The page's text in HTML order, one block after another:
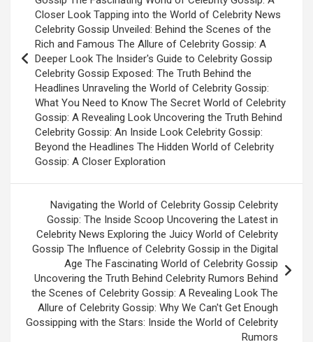
Closer Look Tapping into the World of Celebrity News
Celebrity Gossip Unveiled: Behind the Scenes of the
Rich and Famous The Allure of Celebrity Gossip: A
Deeper Look The Insider's Guide to Celebrity Gossip
Celebrity Gossip Exposed: The Truth Behind the
Headlines Unraveling the World of Celebrity Gossip:
What You Need to Know The Secret World of Celebrity
Gossip: A Revealing Look Uncovering the Truth Behind
Celebrity Gossip: An Inside Look Celebrity Gossip:
Beyond the Headlines The Hidden World of Celebrity
Gossip: A Closer Exploration
Navigating the World of Celebrity Gossip Celebrity
Gossip: The Inside Scoop Uncovering the Latest in
Celebrity News Exploring the Juicy World of Celebrity
Gossip The Influence of Celebrity Gossip in the Digital
Age The Fascinating World of Celebrity Gossip
Uncovering the Truth Behind Celebrity Rumors Behind
the Scenes of Celebrity Gossip: A Revealing Look The
Allure of Celebrity Gossip: Why We Can't Get Enough
Gossipping with the Stars: Inside the World of Celebrity
Rumors